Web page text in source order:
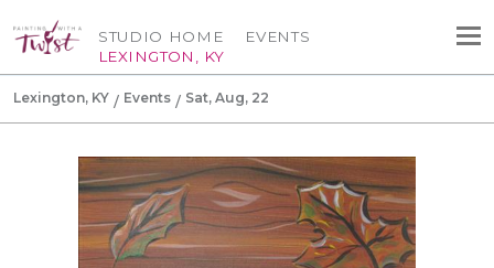
STUDIO HOME
LEXINGTON, KY
EVENTS
Lexington, KY Events Sat, Aug, 22